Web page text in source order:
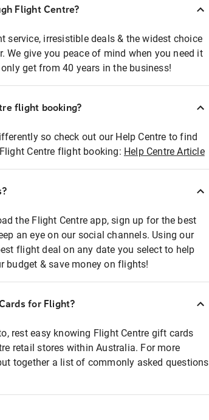
Flight Centre?
service, irresistible deals & the widest choice
We give you peace of mind when you need it
get from 40 years in the business!
flight booking?
so check out our Help Centre to find
Centre flight booking: Help Centre Article
the Flight Centre app, sign up for the best
an eye on our social channels. Using our
flight deal on any date you select to help
& save money on flights!
for Flight?
rest easy knowing Flight Centre gift cards
retail stores within Australia. For more
together a list of commonly asked questions